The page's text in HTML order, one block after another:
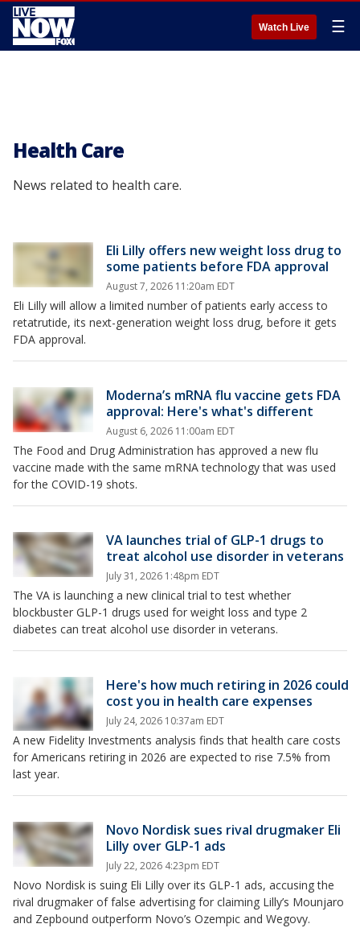
Watch Live ☰
Health Care
News related to health care.
Eli Lilly offers new weight loss drug to
some patients before FDA approval
August 7, 2026 11:20am EDT
Eli Lilly will allow a limited number of patients early access to
retatrutide, its next-generation weight loss drug, before it gets
FDA approval.
Moderna’s mRNA flu vaccine gets FDA
approval: Here's what's different
August 6, 2026 11:00am EDT
The Food and Drug Administration has approved a new flu
vaccine made with the same mRNA technology that was used
for the COVID-19 shots.
VA launches trial of GLP-1 drugs to
treat alcohol use disorder in veterans
July 31, 2026 1:48pm EDT
The VA is launching a new clinical trial to test whether
blockbuster GLP-1 drugs used for weight loss and type 2
diabetes can treat alcohol use disorder in veterans.
Here's how much retiring in 2026 could
cost you in health care expenses
July 24, 2026 10:37am EDT
A new Fidelity Investments analysis finds that health care costs
for Americans retiring in 2026 are expected to rise 7.5% from
last year.
Novo Nordisk sues rival drugmaker Eli
Lilly over GLP-1 ads
July 22, 2026 4:23pm EDT
Novo Nordisk is suing Eli Lilly over its GLP-1 ads, accusing the
rival drugmaker of false advertising for claiming Lilly’s Mounjaro
and Zepbound outperform Novo’s Ozempic and Wegovy.